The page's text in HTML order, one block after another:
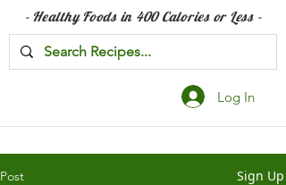
- Healthy Foods in 400 Calories or Less -
Log In
Post Sign Up